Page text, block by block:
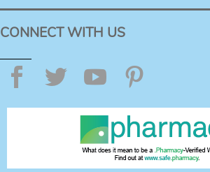
CONNECT WITH US
Facebook
TwitterYouTube